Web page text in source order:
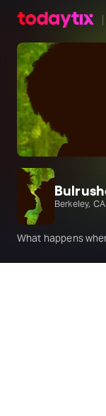
Berkeley, CA
What happens